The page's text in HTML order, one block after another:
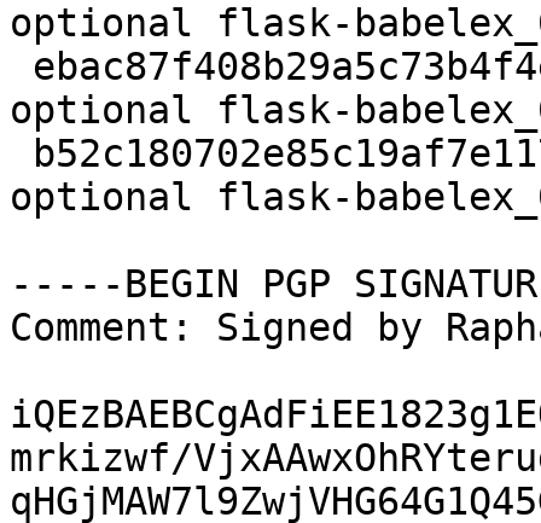
optional flask-
optional flask-
optional flask-
-----BEGIN PGP
Comment: Signed by
mrkizwf/